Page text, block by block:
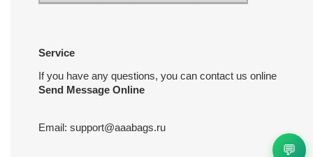
Service
If you have any questions, you can contact us online
Send Message Online
Email: support@aaabags.ru
💬